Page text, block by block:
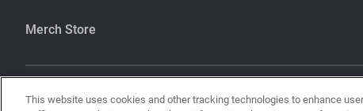
Merch Store
Our items are handcrafted in our kitchen that also makes items using
This website uses cookies and other tracking technologies to enhance